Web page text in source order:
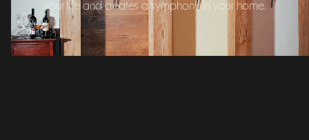
your life and creates a symphony in your home.